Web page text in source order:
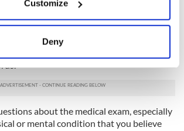
about your geographical
can be accurate to within several
personalise content and ads, to
Customize
Deny
your zip code. The doctor you choose
693 and the required vaccination
be submitted to USCIS as part of your
This form is placed in a sealed envelope
about the medical exam, especially
or mental condition that you believe